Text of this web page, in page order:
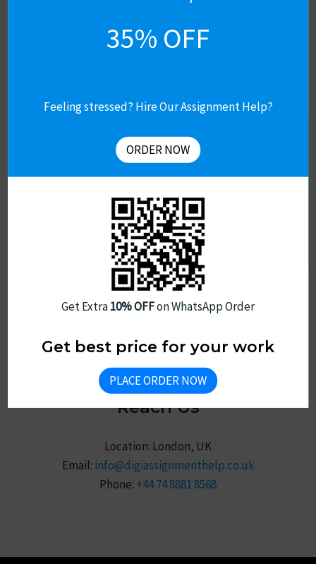
Let’s Connect
Revision & Refund Policy
Sitemap
Reach Us
Location: London, UK
Email: info@digiassignmenthelp.co.uk
Phone: +44 74 8881 8568
35% OFF
Feeling stressed? Hire Our Assignment Help?
ORDER NOW
Get Extra10% OFFon WhatsApp Order
Get best price for your work
PLACE ORDER NOW
Get Free Assignment Help